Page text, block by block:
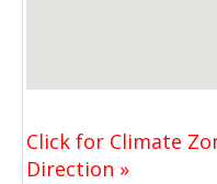
Click for Climate
Direction »